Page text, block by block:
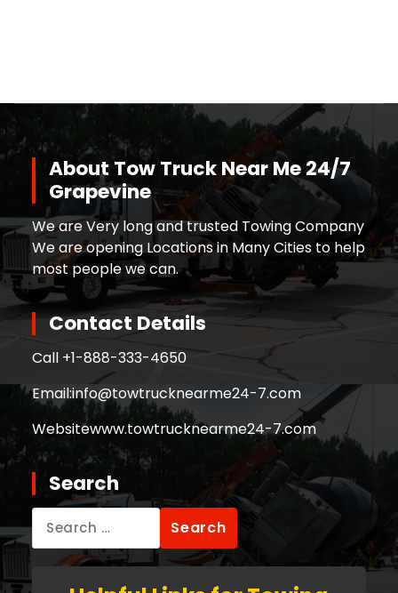
About Tow Truck Near Me 24/7
Grapevine
We are Very long and trusted Towing Company
We are opening Locations in Many Cities to help
most people we can.
Contact Details
Call +1-888-333-4650
Email:info@towtrucknearme24-7.com
Websitewww.towtrucknearme24-7.com
Search
for: